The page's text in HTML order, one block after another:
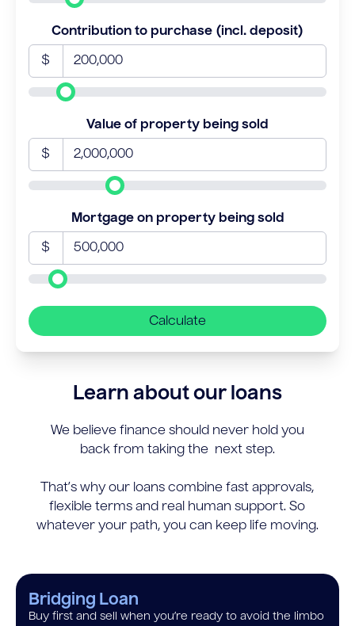
Contribution to purchase (incl. deposit)
$
Value of property being sold
$
Mortgage on property being sold
$
Calculate
Learn about our loans
We believe finance should never hold you
back from taking the next step.
That’s why our loans combine fast approvals,
flexible terms and real human support. So
whatever your path, you can keep life moving.
Bridging Loan
Buy first and sell when you’re ready to avoid the limbo